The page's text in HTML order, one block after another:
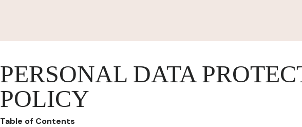
PERSONAL DATA
POLICY
Table of Contents